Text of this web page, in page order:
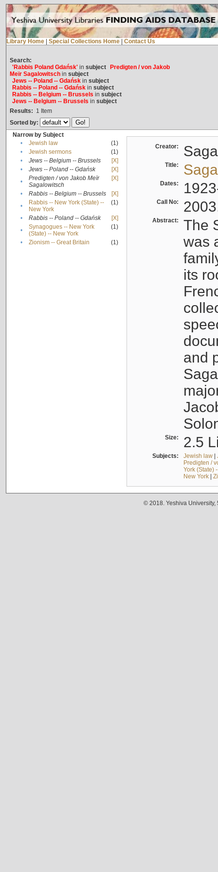
Library Home Special Collections Home Contact Us
Search:
'Rabbis Poland Gdańsk'in subject
Predigten / von Jakob
Meïr Sagalowitschin subject
Jews -- Poland -- Gdańskin subject
Rabbis -- Poland -- Gdańskin subject
Rabbis -- Belgium -- Brussels in subject
Jews -- Belgium -- Brussels in subject
Results: 1 Item
Sorted by:
Narrow by Subject
•
Jewish law
(1)
•
Jewish sermons
(1)
•
Jews -- Belgium -- Brussels
[X]
•
Jews -- Poland -- Gdańsk
[X]
•
Predigten / von Jakob Meïr
Sagalowitsch
[X]
• Rabbis -- Belgium -- Brussels
[X]
•
Rabbis -- New York (State) --
New York
(1)
• Rabbis -- Poland -- Gdańsk
[X]
•
Synagogues -- New York
(State) -- New York
(1)
• Zionism -- Great Britain (1)
Creator:
Title:
Dates:
Call No:
Abstract:
The
was
its
and
Size: 2.5
Subjects: Jewish law|
Predigten /
York (State)
New York|
© 2018. Yeshiva University,